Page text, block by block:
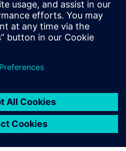
effort from manual review to